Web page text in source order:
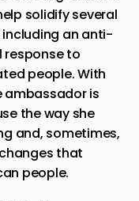
solidify several
including an anti-
response to
people. With
ambassador is
the way she
and, sometimes,
that
people.